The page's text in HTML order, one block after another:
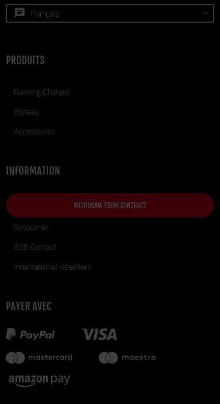
PRODUITS
Gaming Chaises
Bureau
Accessoires
INFORMATION
WITHDRAW FROM CONTRACT
Retourner
B2B Contact
International Resellers
PAYER AVEC
chat